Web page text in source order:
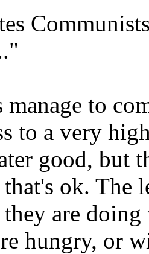
to
to a very
good, but
ok. The
are
hungry, or